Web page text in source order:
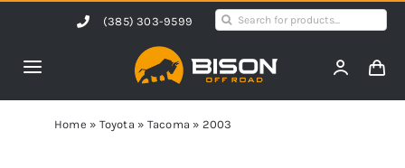
content
(385) 303-9599
Search
Toggle
Navigation
HomeHome » Toyota » Tacoma » 2003